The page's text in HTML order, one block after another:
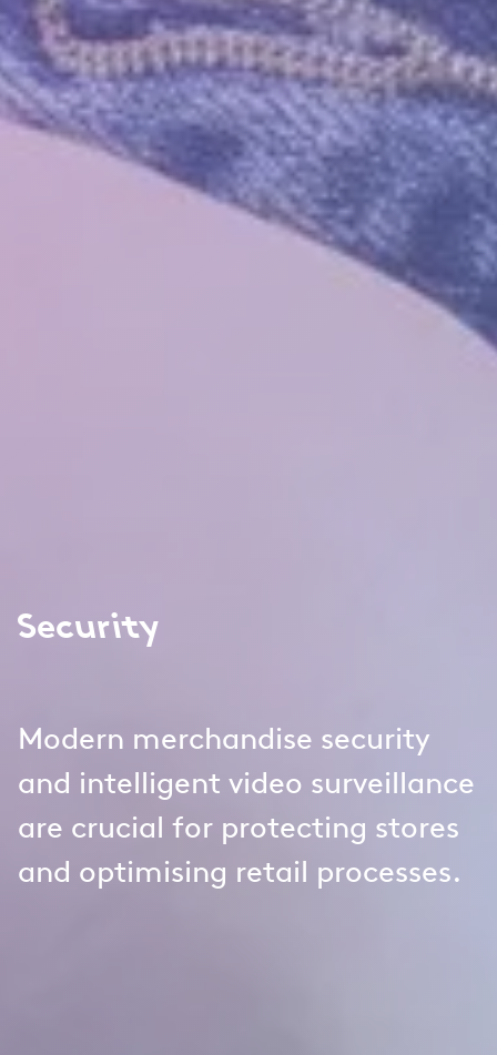
Security
Modern merchandise security
and intelligent video surveillance
are crucial for protecting stores
and optimising retail processes.